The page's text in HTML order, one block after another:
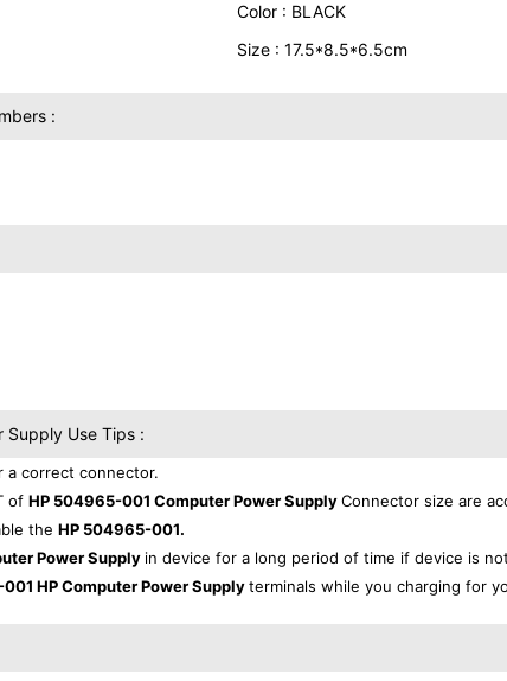
Color : BLACK
Size : 17.5*8.5*6.5cm
:
Use Tips :
a correct connector.
of HP 504965-001 Computer Power SupplyConnector size are
the HP 504965-001.
Power Supply in device for a long period of time if device is
HP Computer Power Supplyterminals while you charging for